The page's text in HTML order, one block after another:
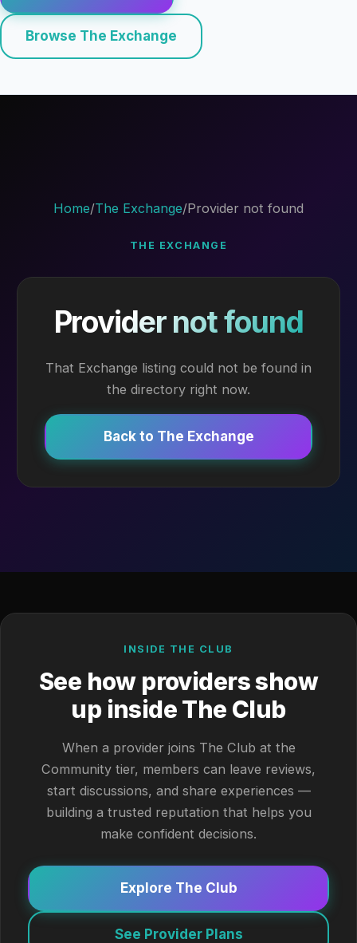
Browse The Exchange
Home/The Exchange/Provider not found
THE EXCHANGE
Provider not found
That Exchange listing could not be found in
the directory right now.
Back to The Exchange
INSIDE THE CLUB
See how providers show
up inside The Club
When a provider joins The Club at the
Community tier, members can leave reviews,
start discussions, and share experiences —
building a trusted reputation that helps you
make confident decisions.
Explore The Club
See Provider Plans